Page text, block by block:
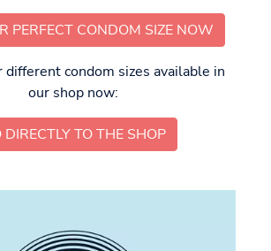
PERFECT CONDOM SIZE NOW
different condom sizes available in
our shop now:
DIRECTLY TO THE SHOP